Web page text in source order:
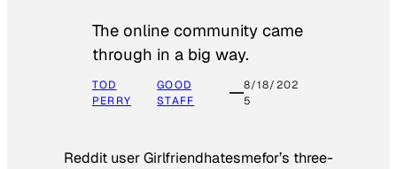
The online community came
through in a big way.
TOD
PERRY
GOOD
STAFF
8/18/202
5
Reddit user Girlfriendhatesmefor’s three-